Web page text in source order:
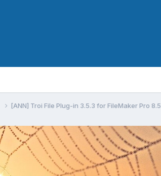
[ANN] Troi File Plug-in 3.5.3 for FileMaker Pro 8.5